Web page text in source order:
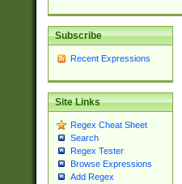
Subscribe
Recent Expressions
Site Links
Regex Cheat Sheet
Search
Regex Tester
Browse Expressions
Add Regex